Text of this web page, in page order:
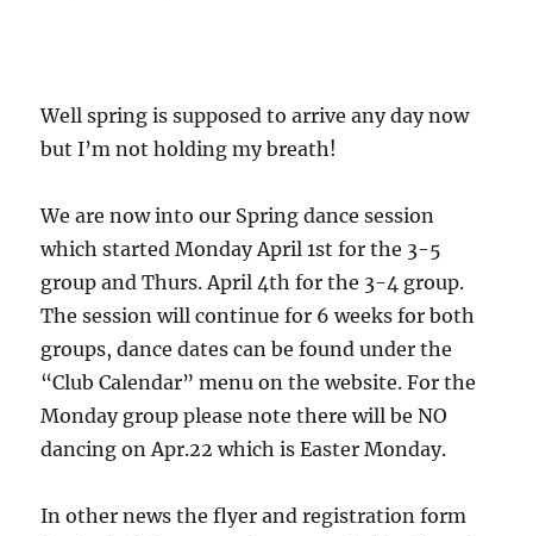
Well spring is supposed to arrive any day now
but I’m not holding my breath!
We are now into our Spring dance session
which started Monday April 1st for the 3-5
group and Thurs. April 4th for the 3-4 group.
The session will continue for 6 weeks for both
groups, dance dates can be found under the
“Club Calendar” menu on the website. For the
Monday group please note there will be NO
dancing on Apr.22 which is Easter Monday.
In other news the flyer and registration form